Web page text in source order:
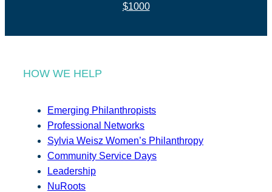
$1000
HOW WE HELP
Emerging Philanthropists
Professional Networks
Sylvia Weisz Women’s Philanthropy
Community Service Days
Leadership
NuRoots